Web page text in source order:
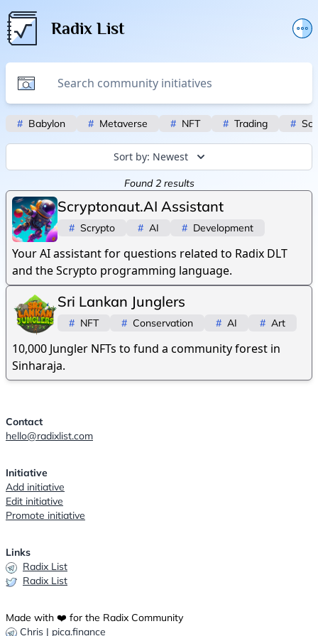
Radix List
Add or edit initiative
Promote initiative
Twitter
# Babylon # Metaverse # NFT # Trading #
Found2results
Sort by: Newest
Scryptonaut.AI Assistant
# Scrypto # AI # Development
Your AI assistant for questions related to Radix DLT
and the Scrypto programming language.
Sri Lankan Junglers
# NFT # Conservation # AI # Art
10,000 Jungler NFTs to fund a community forest in
Sinharaja.
Contact
hello@radixlist.com
Initiative
Add initiative
Edit initiative
Promote initiative
Links
Radix List
Radix List
Made with ❤️ for the Radix Community
Chris | pica.finance